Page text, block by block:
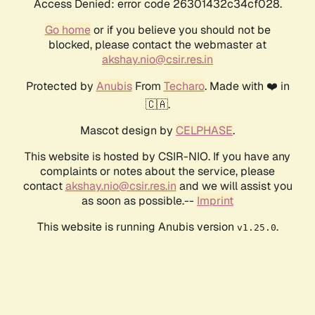
Access Denied: error code 26301432c34cf028.
Go homeor if you believe you should not be
blocked, please contact the webmaster at
akshay.nio@csir.res.in
Protected by AnubisFrom Techaro. Made with ❤️ in
🇨🇦.
Mascot design by CELPHASE.
This website is hosted by CSIR-NIO. If you have any
complaints or notes about the service, please
contactakshay.nio@csir.res.in and we will assist you
as soon as possible.-- Imprint
This website is running Anubis version v1.25.0.